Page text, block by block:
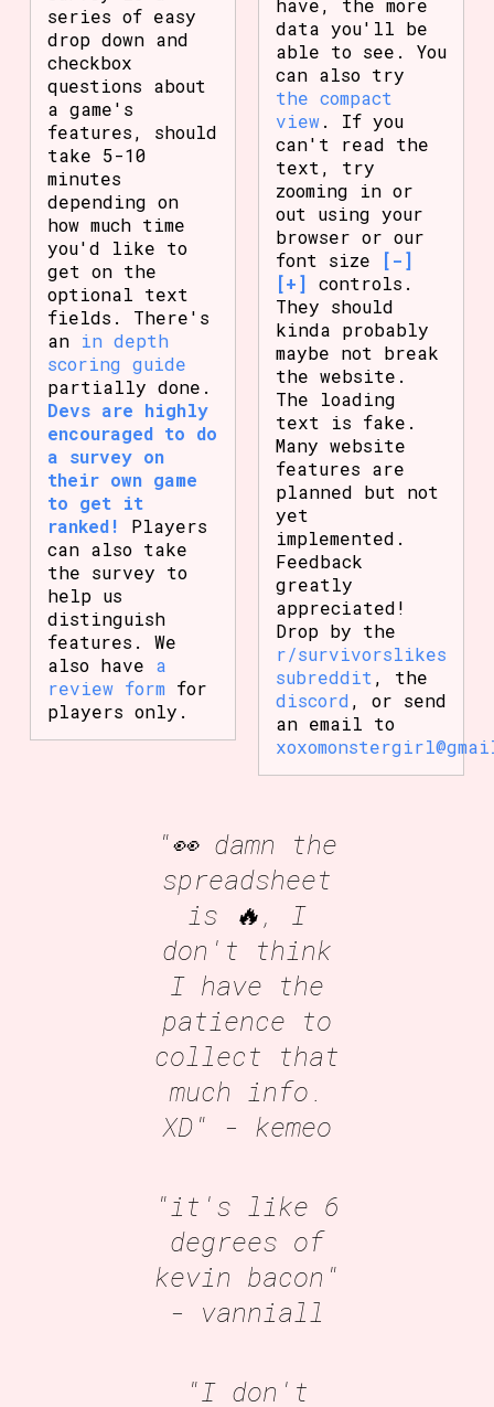
series of easy
drop down and
checkbox
questions about
a game's
features, should
take 5-10
minutes
depending on
how much time
you'd like to
get on the
optional text
fields. There's
an in depth
scoring guide
partially done.
Devs are highly
encouraged to do
a survey on
their own game
to get it
ranked!
Players
can also take
the survey to
help us
distinguish
features. We
also have a
review form for
players only.
have, the more
data you'll be
able to see. You
can also try
the compact
view. If you
can't read the
text, try
zooming in or
out using your
browser or our
font size
[-]
[+] controls.
They should
kinda probably
maybe not break
the website.
The loading
text is fake.
Many website
features are
planned but not
yet
implemented.
Feedback
greatly
appreciated!
Drop by the
r/survivorslikes
subreddit , the
discord , or send
an email to
"👀 damn the
spreadsheet
is 🔥, I
don't think
I have the
patience to
collect that
much info.
XD" - kemeo
"it's like 6
degrees of
kevin bacon"
- vanniall
"I don't